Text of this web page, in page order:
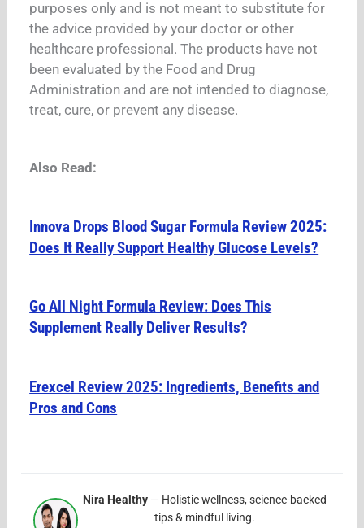
purposes only and is not meant to substitute for
the advice provided by your doctor or other
healthcare professional. The products have not
been evaluated by the Food and Drug
Administration and are not intended to diagnose,
treat, cure, or prevent any disease.
Also Read:
Innova Drops Blood Sugar Formula Review 2025:
Does It Really Support Healthy Glucose Levels?
Go All Night Formula Review: Does This
Supplement Really Deliver Results?
Erexcel Review 2025: Ingredients, Benefits and
Pros and Cons
Nira Healthy— Holistic wellness, science-backed
tips & mindful living.